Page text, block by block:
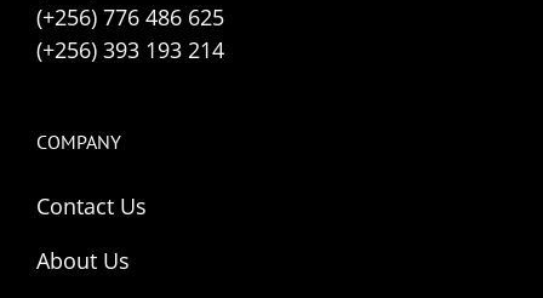
(+256) 776 486 625
(+256) 393 193 214
COMPANY
Contact Us
About Us